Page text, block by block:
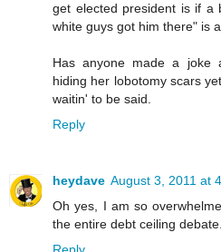
get elected president is if a
white guys got him there" is
Has anyone made a joke
hiding her lobotomy scars
waitin' to be said.
Reply
heydave August 3, 2011 at
Oh yes, I am so
the entire debt ceiling